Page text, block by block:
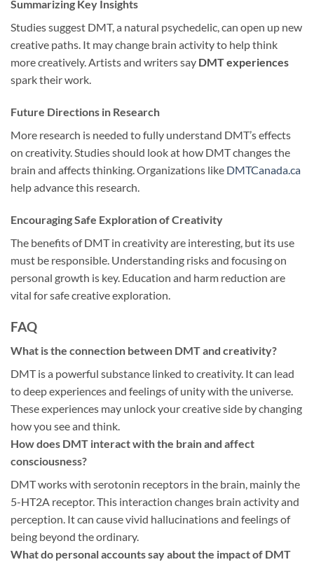
Summarizing Key Insights
Studies suggest DMT, a natural psychedelic, can open up new
creative paths. It may change brain activity to help think
more creatively. Artists and writers say DMT experiences
spark their work.
Future Directions in Research
More research is needed to fully understand DMT’s effects
on creativity. Studies should look at how DMT changes the
brain and affects thinking. Organizations like DMTCanada.ca
help advance this research.
Encouraging Safe Exploration of Creativity
The benefits of DMT in creativity are interesting, but its use
must be responsible. Understanding risks and focusing on
personal growth is key. Education and harm reduction are
vital for safe creative exploration.
FAQ
What is the connection between DMT and creativity?
DMT is a powerful substance linked to creativity. It can lead
to deep experiences and feelings of unity with the universe.
These experiences may unlock your creative side by changing
how you see and think.
How does DMT interact with the brain and affect
consciousness?
DMT works with serotonin receptors in the brain, mainly the
5-HT2A receptor. This interaction changes brain activity and
perception. It can cause vivid hallucinations and feelings of
being beyond the ordinary.
What do personal accounts say about the impact of DMT